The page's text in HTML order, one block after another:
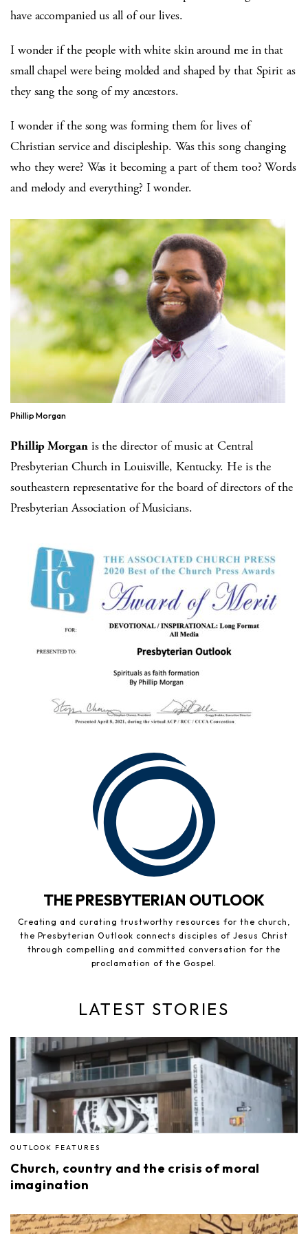
have accompanied us all of our lives.
I wonder if the people with white skin around me in that
small chapel were being molded and shaped by that Spirit as
they sang the song of my ancestors.
I wonder if the song was forming them for lives of
Christian service and discipleship. Was this song changing
who they were? Was it becoming a part of them too? Words
and melody and everything? I wonder.
Phillip Morgan
Phillip Morganis the director of music at Central
Presbyterian Church in Louisville, Kentucky. He is the
southeastern representative for the board of directors of the
Presbyterian Association of Musicians.
THE PRESBYTERIAN OUTLOOK
Creating and curating trustworthy resources for the church,
the Presbyterian Outlook connects disciples of Jesus Christ
through compelling and committed conversation for the
proclamation of the Gospel.
LATEST STORIES
OUTLOOK FEATURES
Church, country and the crisis of moral
imagination